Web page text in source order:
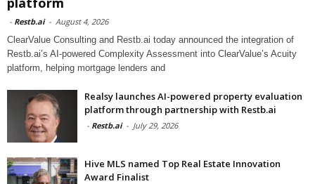
- Restb.ai - August 4, 2026
ClearValue Consulting and Restb.ai today announced the integration of
Restb.ai’s AI-powered Complexity Assessment into ClearValue’s Acuity
platform, helping mortgage lenders and
Realsy launches AI-powered property evaluation
platform through partnership with Restb.ai
- Restb.ai - July 29, 2026
Hive MLS named Top Real Estate Innovation
Award Finalist